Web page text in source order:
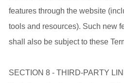
features through the website
tools and resources). Such new
shall also be subject to these
SECTION 8 - THIRD-PARTY